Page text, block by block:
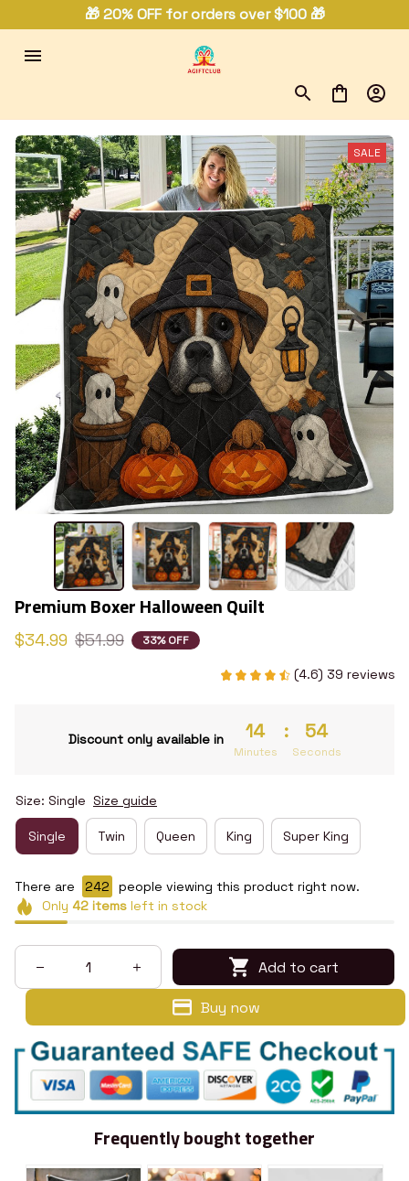
🎁 20% OFF for orders over $100 🎁
SALE
Premium Boxer Halloween Quilt
$34.99 $51.99 33% OFF
(4.6) 39 reviews
Discount only available in 14
Minutes
: 53
Seconds
Size: Single Size guide
Single Twin Queen King Super King
There are 246
people viewing this product right now.
Only 42itemsleft in stock
Add to cart
Buy now
Frequently bought together